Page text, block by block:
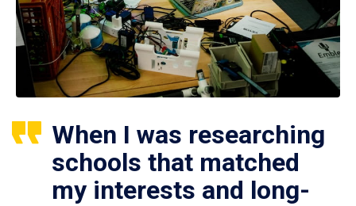
When I was researching
schools that matched
my interests and long-